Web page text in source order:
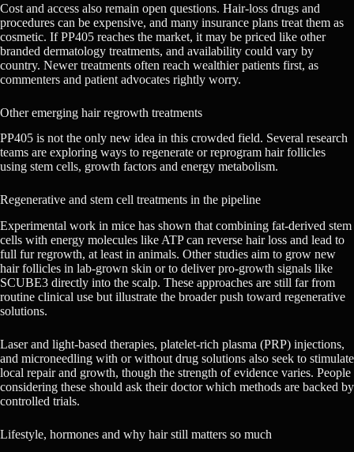
Cost and access also remain open questions. Hair-loss drugs and
procedures can be expensive, and many insurance plans treat them as
cosmetic. If PP405 reaches the market, it may be priced like other
branded dermatology treatments, and availability could vary by
country. Newer treatments often reach wealthier patients first, as
commenters and patient advocates rightly worry.
Other emerging hair regrowth treatments
PP405 is not the only new idea in this crowded field. Several research
teams are exploring ways to regenerate or reprogram hair follicles
using stem cells, growth factors and energy metabolism.
Regenerative and stem cell treatments in the pipeline
Experimental work in mice has shown that combining fat-derived stem
cells with energy molecules like ATP can reverse hair loss and lead to
full fur regrowth, at least in animals. Other studies aim to grow new
hair follicles in lab-grown skin or to deliver pro-growth signals like
SCUBE3 directly into the scalp. These approaches are still far from
routine clinical use but illustrate the broader push toward regenerative
solutions.
Laser and light-based therapies, platelet-rich plasma (PRP) injections,
and microneedling with or without drug solutions also seek to stimulate
local repair and growth, though the strength of evidence varies. People
considering these should ask their doctor which methods are backed by
controlled trials.
Lifestyle, hormones and why hair still matters so much